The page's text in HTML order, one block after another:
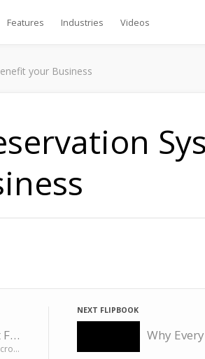
Features Industries Videos
your Business
How Restaurants can Benefit From Mobile Apps
Mobile apps can help restaurants draw crowds by offering loyalty programs and coupons, mobile menus, mobile…
NEXT FLIPBOOK